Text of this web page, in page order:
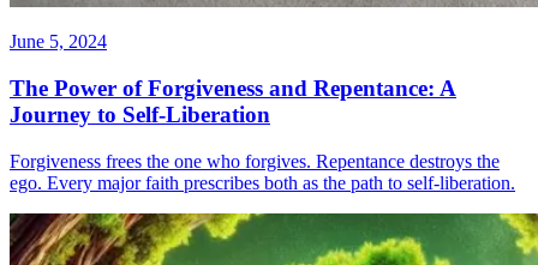
June 5, 2024
The Power of Forgiveness and Repentance: A
Journey to Self-Liberation
Forgiveness frees the one who forgives. Repentance destroys the
ego. Every major faith prescribes both as the path to self-liberation.